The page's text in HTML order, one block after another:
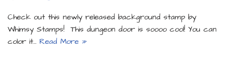
Check out this newly released background stamp by
Whimsy Stamps! This dungeon door is soooo cool! You can
color it… Read More »